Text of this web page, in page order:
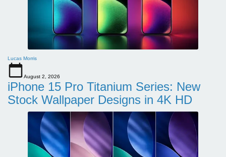
Lucas Morris
August 2, 2026
iPhone 15 Pro Titanium Series: New
Stock Wallpaper Designs in 4K HD